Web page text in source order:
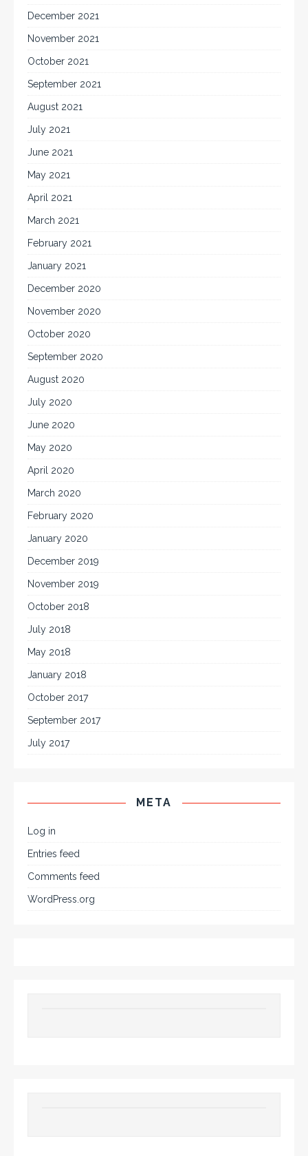
December 2021
November 2021
October 2021
September 2021
August 2021
July 2021
June 2021
May 2021
April 2021
March 2021
February 2021
January 2021
December 2020
November 2020
October 2020
September 2020
August 2020
July 2020
June 2020
May 2020
April 2020
March 2020
February 2020
January 2020
December 2019
November 2019
October 2018
July 2018
May 2018
January 2018
October 2017
September 2017
July 2017
META
Log in
Entries feed
Comments feed
WordPress.org